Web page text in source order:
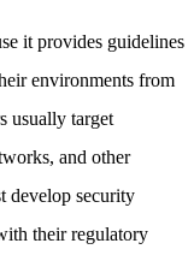
it provides guidelines
environments from
usually target
and other
develop security
their regulatory